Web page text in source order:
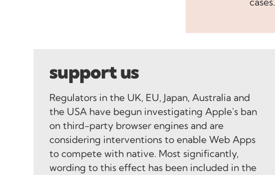
support us
Regulators in the UK, EU, Japan, Australia and
the USA have begun investigating Apple's ban
on third-party browser engines and are
considering interventions to enable Web Apps
to compete with native. Most significantly,
wording to this effect has been included in the